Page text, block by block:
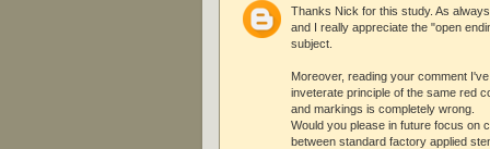
Thanks Nick for this study. As
and I really appreciate the "open
subject.
Moreover, reading your comment
inveterate principle of the same red
and markings is completely wrong.
Would you please in future focus on
between standard factory applied